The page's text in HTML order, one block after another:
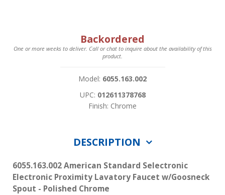
Backordered
One or more weeks to deliver. Call or chat to inquire about the availability of this
product.
Model: 6055.163.002
UPC: 012611378768
Finish: Chrome
DESCRIPTION
6055.163.002 American Standard Selectronic
Electronic Proximity Lavatory Faucet w/Goosneck
Spout - Polished Chrome